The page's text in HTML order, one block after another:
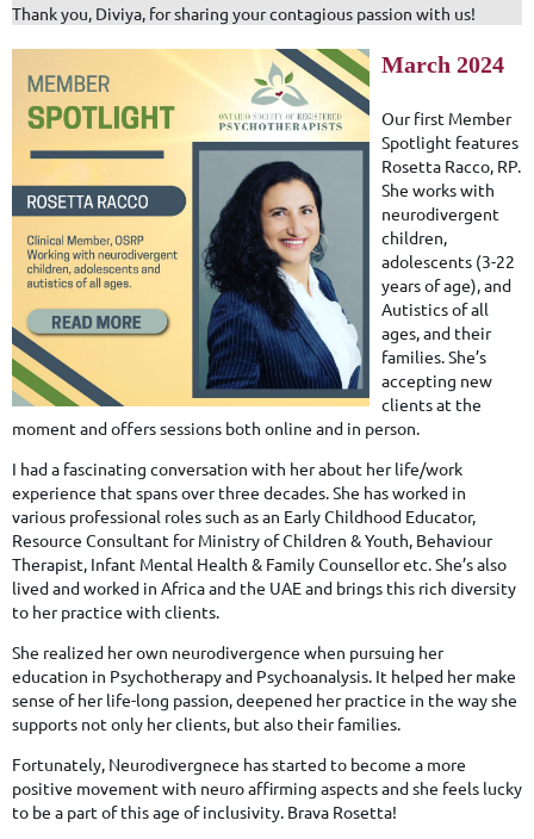
Thank you, Diviya, for sharing your contagious passion with us!
March 2024
Our first Member
Spotlight features
Rosetta Racco, RP.
She works with
neurodivergent
children,
adolescents (3-22
years of age), and
Autistics of all
ages, and their
families. She’s
accepting new
clients at the
moment and offers sessions both online and in person.
I had a fascinating conversation with her about her life/work
experience that spans over three decades. She has worked in
various professional roles such as an Early Childhood Educator,
Resource Consultant for Ministry of Children & Youth, Behaviour
Therapist, Infant Mental Health & Family Counsellor etc. She’s also
lived and worked in Africa and the UAE and brings this rich diversity
to her practice with clients.
She realized her own neurodivergence when pursuing her
education in Psychotherapy and Psychoanalysis. It helped her make
sense of her life-long passion, deepened her practice in the way she
supports not only her clients, but also their families.
Fortunately, Neurodivergnece has started to become a more
positive movement with neuro affirming aspects and she feels lucky
to be a part of this age of inclusivity. Brava Rosetta!